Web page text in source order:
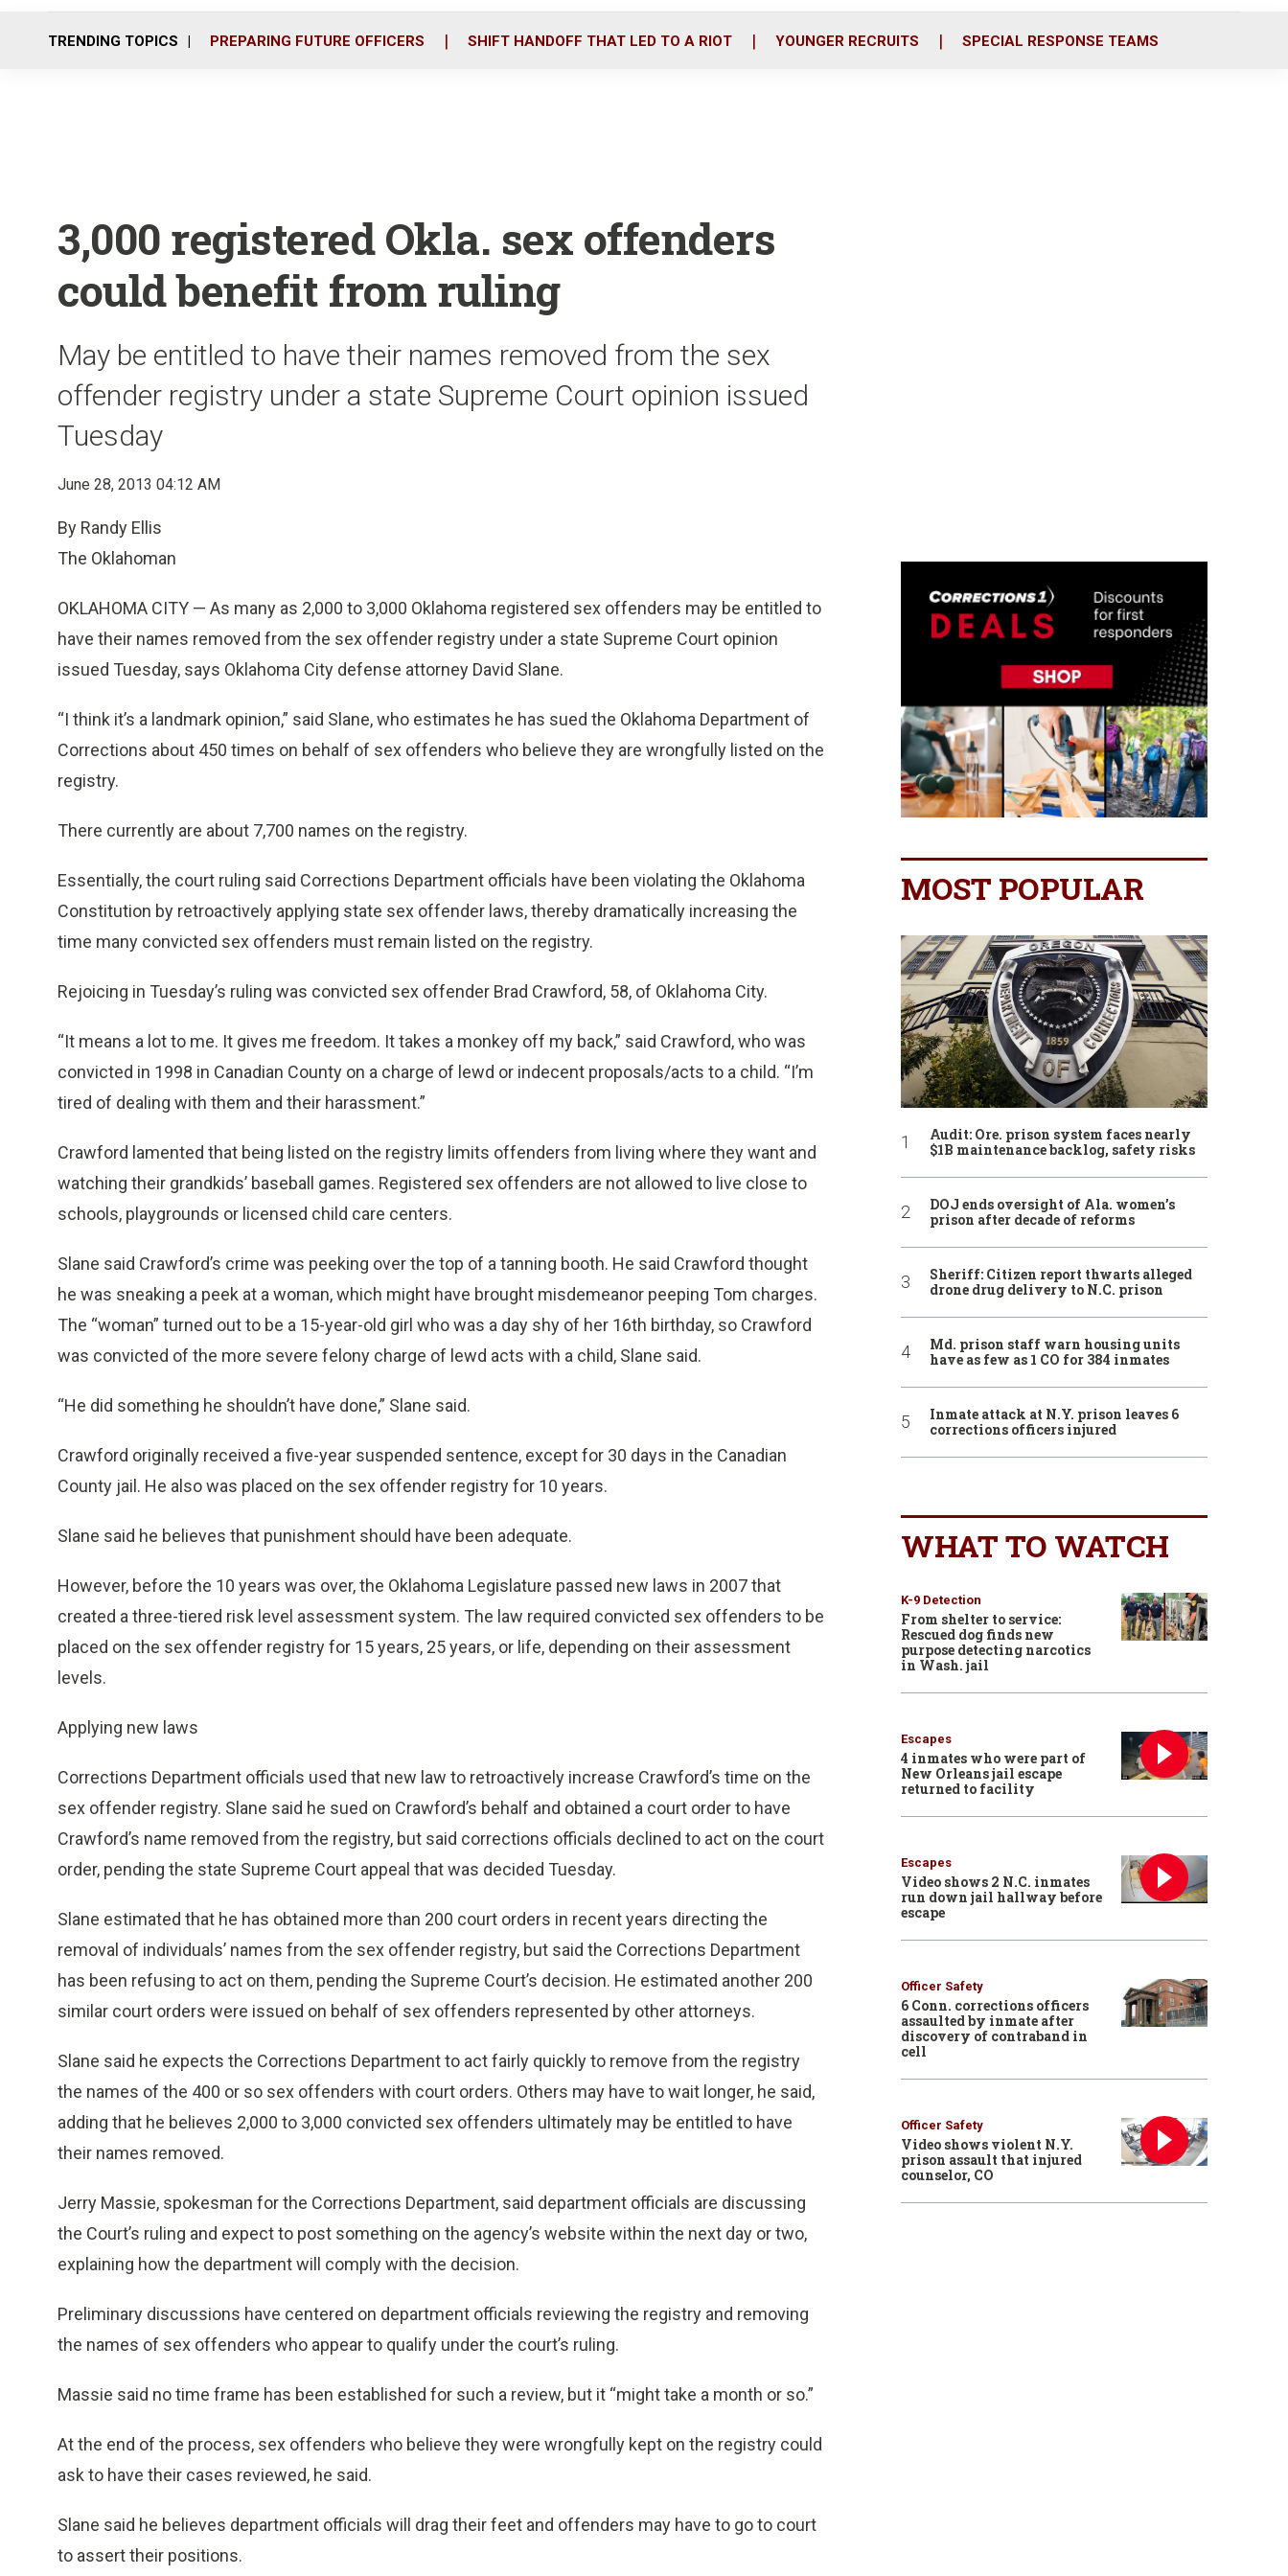
o
r
i
TRENDING TOPICS PREPARING FUTURE OFFICERS SHIFT HANDOFF THAT LED TO A RIOT YOUNGER RECRUITS SPECIAL RESPONSE TEAMS
3,000 registered Okla. sex offenders
could benefit from ruling
May be entitled to have their names removed from the sex
offender registry under a state Supreme Court opinion issued
Tuesday
June 28, 2013 04:12 AM
By Randy Ellis
The Oklahoman
OKLAHOMA CITY — As many as 2,000 to 3,000 Oklahoma registered sex offenders may be entitled to
have their names removed from the sex offender registry under a state Supreme Court opinion
issued Tuesday, says Oklahoma City defense attorney David Slane.
“I think it’s a landmark opinion,” said Slane, who estimates he has sued the Oklahoma Department of
Corrections about 450 times on behalf of sex offenders who believe they are wrongfully listed on the
registry.
There currently are about 7,700 names on the registry.
Essentially, the court ruling said Corrections Department officials have been violating the Oklahoma
Constitution by retroactively applying state sex offender laws, thereby dramatically increasing the
time many convicted sex offenders must remain listed on the registry.
Rejoicing in Tuesday’s ruling was convicted sex offender Brad Crawford, 58, of Oklahoma City.
“It means a lot to me. It gives me freedom. It takes a monkey off my back,” said Crawford, who was
convicted in 1998 in Canadian County on a charge of lewd or indecent proposals/acts to a child. “I’m
tired of dealing with them and their harassment.”
Crawford lamented that being listed on the registry limits offenders from living where they want and
watching their grandkids’ baseball games. Registered sex offenders are not allowed to live close to
schools, playgrounds or licensed child care centers.
Slane said Crawford’s crime was peeking over the top of a tanning booth. He said Crawford thought
he was sneaking a peek at a woman, which might have brought misdemeanor peeping Tom charges.
The “woman” turned out to be a 15-year-old girl who was a day shy of her 16th birthday, so Crawford
was convicted of the more severe felony charge of lewd acts with a child, Slane said.
“He did something he shouldn’t have done,” Slane said.
Crawford originally received a five-year suspended sentence, except for 30 days in the Canadian
County jail. He also was placed on the sex offender registry for 10 years.
Slane said he believes that punishment should have been adequate.
However, before the 10 years was over, the Oklahoma Legislature passed new laws in 2007 that
created a three-tiered risk level assessment system. The law required convicted sex offenders to be
placed on the sex offender registry for 15 years, 25 years, or life, depending on their assessment
levels.
Applying new laws
Corrections Department officials used that new law to retroactively increase Crawford’s time on the
sex offender registry. Slane said he sued on Crawford’s behalf and obtained a court order to have
Crawford’s name removed from the registry, but said corrections officials declined to act on the court
order, pending the state Supreme Court appeal that was decided Tuesday.
Slane estimated that he has obtained more than 200 court orders in recent years directing the
removal of individuals’ names from the sex offender registry, but said the Corrections Department
has been refusing to act on them, pending the Supreme Court’s decision. He estimated another 200
similar court orders were issued on behalf of sex offenders represented by other attorneys.
Slane said he expects the Corrections Department to act fairly quickly to remove from the registry
the names of the 400 or so sex offenders with court orders. Others may have to wait longer, he said,
adding that he believes 2,000 to 3,000 convicted sex offenders ultimately may be entitled to have
their names removed.
Jerry Massie, spokesman for the Corrections Department, said department officials are discussing
the Court’s ruling and expect to post something on the agency’s website within the next day or two,
explaining how the department will comply with the decision.
Preliminary discussions have centered on department officials reviewing the registry and removing
the names of sex offenders who appear to qualify under the court’s ruling.
Massie said no time frame has been established for such a review, but it “might take a month or so.”
At the end of the process, sex offenders who believe they were wrongfully kept on the registry could
ask to have their cases reviewed, he said.
Slane said he believes department officials will drag their feet and offenders may have to go to court
to assert their positions.
MOST POPULAR
Audit: Ore. prison system faces nearly
$1B maintenance backlog, safety risks
DOJ ends oversight of Ala. women’s
prison after decade of reforms
Sheriff: Citizen report thwarts alleged
drone drug delivery to N.C. prison
Md. prison staff warn housing units
have as few as 1 CO for 384 inmates
Inmate attack at N.Y. prison leaves 6
corrections officers injured
WHAT TO WATCH
K-9 Detection
From shelter to service:
Rescued dog finds new
purpose detecting narcotics
in Wash. jail
Escapes
4 inmates who were part of
New Orleans jail escape
returned to facility
Escapes
Video shows 2 N.C. inmates
run down jail hallway before
escape
Officer Safety
6 Conn. corrections officers
assaulted by inmate after
discovery of contraband in
cell
Officer Safety
Video shows violent N.Y.
prison assault that injured
counselor, CO